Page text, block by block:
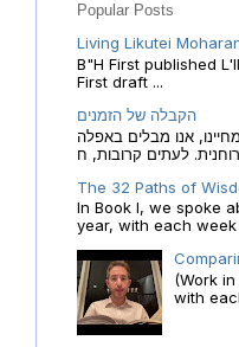
Popular Posts
Living Likutei
B"H First published
First draft ...
הקבלה של הזמנים
אנו מבלים באפלה
The 32 Paths of
In Book I, we spoke
year, with each week
(Work
with